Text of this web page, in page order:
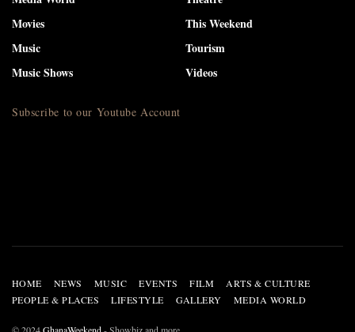
Movies
Music
Music Shows
This Weekend
Tourism
Videos
Subscribe to our Youtube Account
HOME NEWS MUSIC EVENTS FILM
ARTS & CULTURE
PEOPLE & PLACES
LIFESTYLE GALLERY MEDIA WORLD
© 2024GhanaWeekend - Showbiz and more